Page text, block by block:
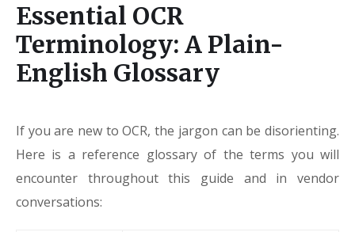
Essential OCR
Terminology: A Plain-
English Glossary
If you are new to OCR, the jargon can be disorienting.
Here is a reference glossary of the terms you will
encounter throughout this guide and in vendor
conversations: